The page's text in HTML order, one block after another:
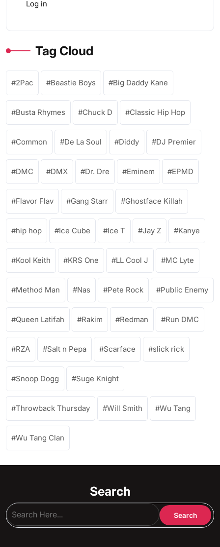
Log in
Tag Cloud
2Pac Beastie Boys Big Daddy Kane
Busta Rhymes Chuck D Classic Hip Hop
Common De La Soul Diddy DJ Premier
DMC DMX Dr. Dre Eminem EPMD
Flavor Flav Gang Starr Ghostface Killah
hip hop Ice Cube Ice T Jay Z Kanye
Kool Keith KRS One LL Cool J MC Lyte
Method Man Nas Pete Rock Public Enemy
Queen Latifah Rakim Redman Run DMC
RZA Salt n Pepa Scarface slick rick
Snoop Dogg Suge Knight
Throwback Thursday Will Smith Wu Tang
Wu Tang Clan
Search